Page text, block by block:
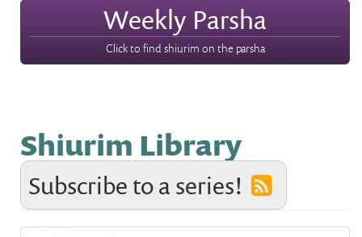
Weekly Parsha
Click to find shiurim on the parsha
Shiurim Library
Subscribe to a series!